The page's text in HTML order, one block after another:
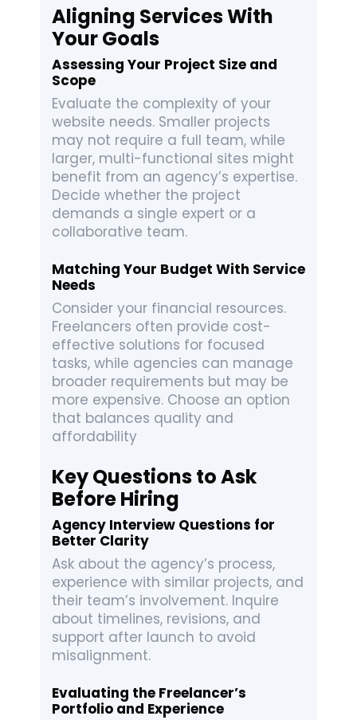
Aligning Services With
Your Goals
Assessing Your Project Size and
Scope
Evaluate the complexity of your
website needs. Smaller projects
may not require a full team, while
larger, multi-functional sites might
benefit from an agency’s expertise.
Decide whether the project
demands a single expert or a
collaborative team.
Matching Your Budget With Service
Needs
Consider your financial resources.
Freelancers often provide cost-
effective solutions for focused
tasks, while agencies can manage
broader requirements but may be
more expensive. Choose an option
that balances quality and
affordability
Key Questions to Ask
Before Hiring
Agency Interview Questions for
Better Clarity
Ask about the agency’s process,
experience with similar projects, and
their team’s involvement. Inquire
about timelines, revisions, and
support after launch to avoid
misalignment.
Evaluating the Freelancer’s
Portfolio and Experience